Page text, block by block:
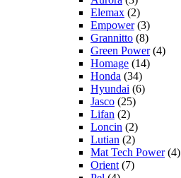
Elemax (2)
Empower(3)
Grannitto (8)
Green Power(4)
Homage (14)
Honda (34)
Hyundai (6)
Jasco (25)
Lifan (2)
Loncin (2)
Lutian (2)
Mat Tech Power(4)
Orient (7)